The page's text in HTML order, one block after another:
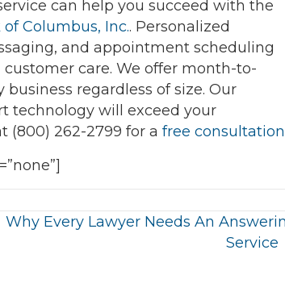
can help you succeed with the
Columbus, Inc.. Personalized
and appointment scheduling
care. We offer month-to-
regardless of size. Our
technology will exceed your
(800) 262-2799 for a free consultation
Why Every Lawyer Needs An
Service